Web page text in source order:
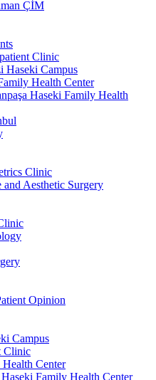
ÇİM
Clinic
Haseki Campus
Health Center
Haseki Family Health
Clinic
and Aesthetic Surgery
Opinion
Campus
Clinic
Center
Haseki Family Health Center